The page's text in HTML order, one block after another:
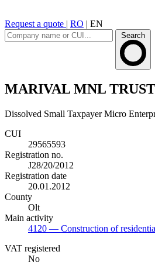
Request a quote | RO | EN
Search
MARIVAL MNL
Dissolved Small Taxpayer Micro
CUI
29565593
Registration no.
J28/20/2012
Registration date
20.01.2012
County
Olt
Main activity
4120 — Construction of
VAT registered
No